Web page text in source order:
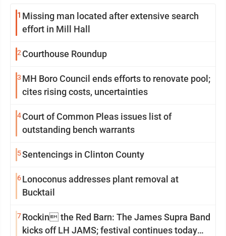
1 Missing man located after extensive search
effort in Mill Hall
2 Courthouse Roundup
3 MH Boro Council ends efforts to renovate pool;
cites rising costs, uncertainties
4Court of Common Pleas issues list of
outstanding bench warrants
5Sentencings in Clinton County
6Lonoconus addresses plant removal at
Bucktail
7Rockin the Red Barn: The James Supra Band
kicks off LH JAMS; festival continues today